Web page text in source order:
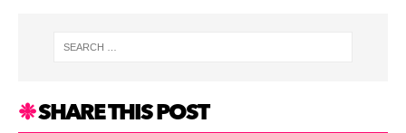
SHARE THIS POST